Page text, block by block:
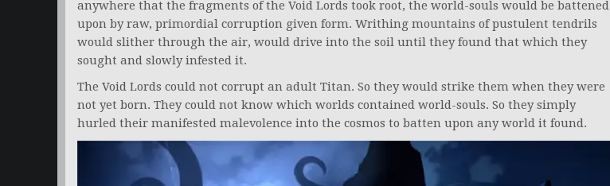
anywhere that the fragments of the Void Lords took root, the world-souls would be battened
upon by raw, primordial corruption given form. Writhing mountains of pustulent tendrils
would slither through the air, would drive into the soil until they found that which they
sought and slowly infested it.
The Void Lords could not corrupt an adult Titan. So they would strike them when they were
not yet born. They could not know which worlds contained world-souls. So they simply
hurled their manifested malevolence into the cosmos to batten upon any world it found.